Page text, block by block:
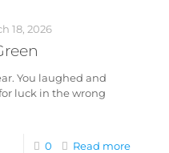
18, 2026
You laughed and
luck in the wrong
0 Read more